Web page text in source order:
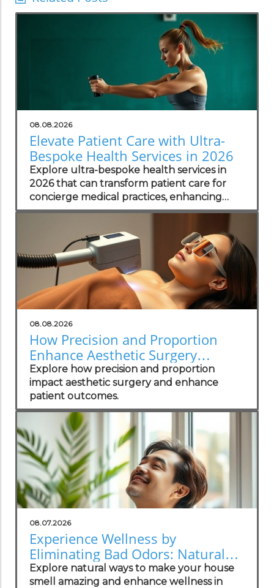
08.08.2026
Elevate Patient Care with Ultra-
Bespoke Health Services in 2026
Explore ultra-bespoke health services in
2026 that can transform patient care for
concierge medical practices, enhancing
personalized wellness strategies.
08.08.2026
How Precision and Proportion
Enhance Aesthetic Surgery
Outcomes
Explore how precision and proportion
impact aesthetic surgery and enhance
patient outcomes.
08.07.2026
Experience Wellness by
Eliminating Bad Odors: Natural
Solutions for Your Practice
Explore natural ways to make your house
smell amazing and enhance wellness in